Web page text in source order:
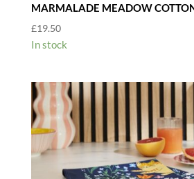
MARMALADE MEADOW
£19.50
In stock